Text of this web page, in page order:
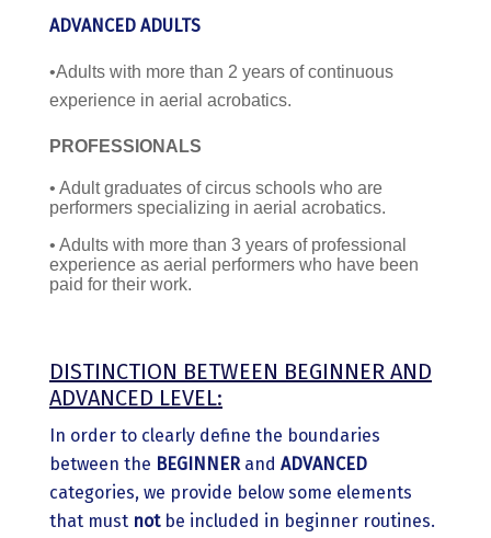
ADVANCED ADULTS
•Adults with more than 2 years of continuous
experience in aerial acrobatics.
PROFESSIONALS
• Adult graduates of circus schools who are
performers specializing in aerial acrobatics.
• Adults with more than 3 years of professional
experience as aerial performers who have been
paid for their work.
DISTINCTION BETWEEN BEGINNER AND
ADVANCED LEVEL:
In order to clearly define the boundaries
between the BEGINNERand ADVANCED
categories, we provide below some elements
that must notbe included in beginner routines.